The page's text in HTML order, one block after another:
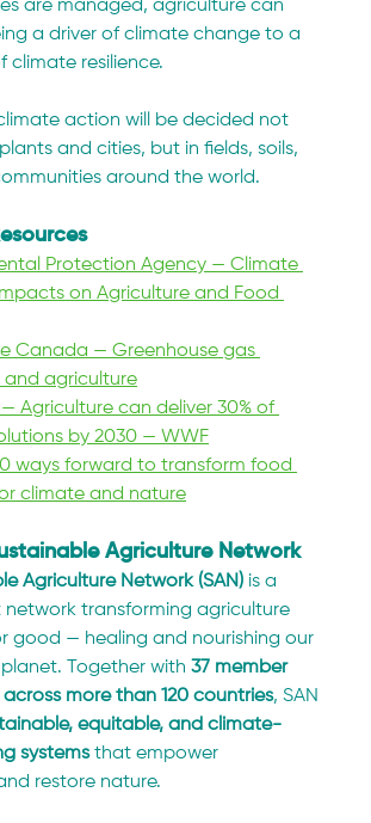
are managed, agriculture can
a driver of climate change to a
climate resilience.
action will be decided not
and cities, but in fields, soils,
around the world.
Protection Agency — Climate
on Agriculture and Food
Canada — Greenhouse gas
and agriculture
— Agriculture can deliver 30% of
by 2030 — WWF
ways forward to transform food
climate and nature
Agriculture Network
Agriculture Network (SAN) is a
transforming agriculture
good — healing and nourishing our
Together with 37 member
more than 120 countries, SAN
equitable, and climate-
systems that empower
restore nature.